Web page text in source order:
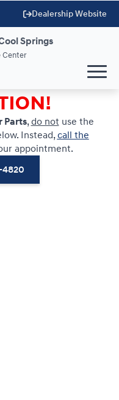
Dealership Website
Springs
Center
Parts,do not use the
Instead,call the
appointment.
4820